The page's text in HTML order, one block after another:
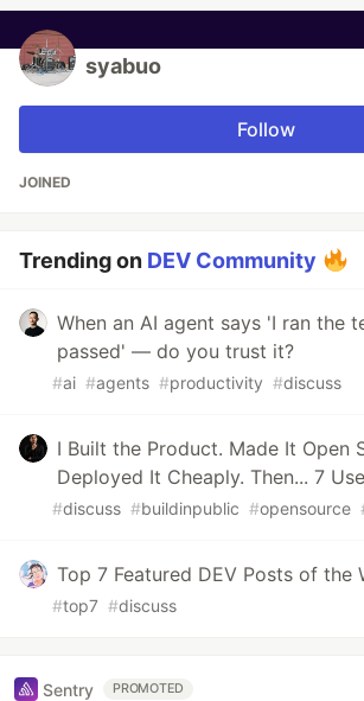
syabuo
Follow
JOINED
Trending on DEV Community
When an AI agent says 'I ran the
passed' — do you trust it?
#ai #agents #productivity #discuss
I Built the Product. Made It Open
Deployed It Cheaply. Then... 7
#discuss #buildinpublic #opensource
Top 7 Featured DEV Posts of the
#top7 #discuss
Sentry PROMOTED